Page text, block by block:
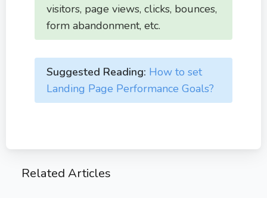
visitors, page views, clicks, bounces,
form abandonment, etc.
Suggested Reading: How to set
Landing Page Performance Goals?
Related Articles